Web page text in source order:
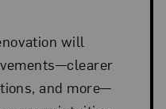
will
and more—